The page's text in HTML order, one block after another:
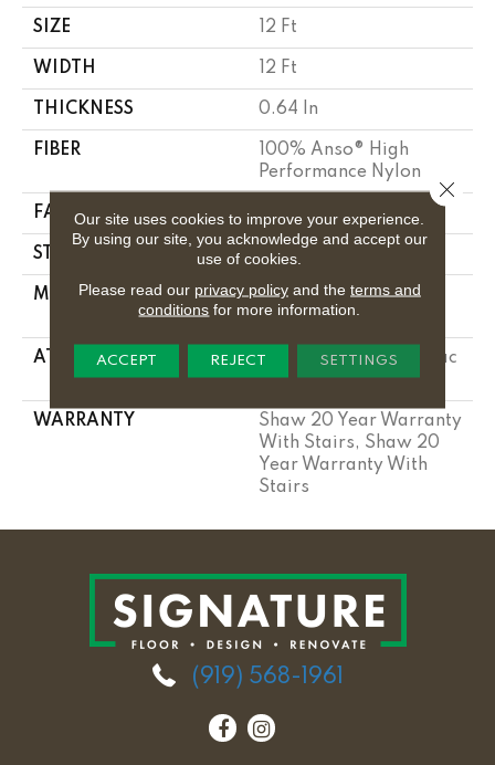
SIZE 12 Ft
WIDTH 12 Ft
THICKNESS 0.64 In
FIBER
100% Anso® High
Performance Nylon
FACE WEIGHT 65 Oz/yd²
STYLE Plush Cut Pile
MATERIAL
100% Anso® High
Performance Nylon
ATTACHED PAD
Polypropylene, Softbac
Platinum
WARRANTY
Shaw 20 Year Warranty
With Stairs, Shaw 20
Year Warranty With
Stairs
(919) 568-1961
Our site uses cookies to improve your experience.
By using our site, you acknowledge and accept our
use of cookies.
Please read our privacy policyand the terms and
conditions for more information.
ACCEPT REJECT SETTINGS
Close